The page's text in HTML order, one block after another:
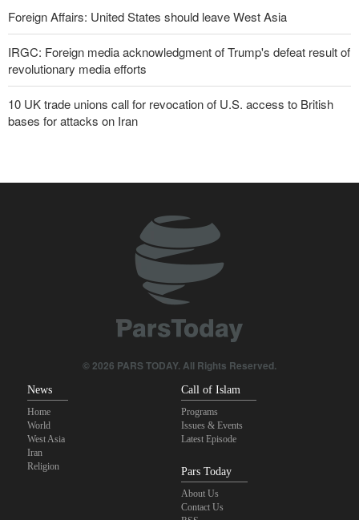
Foreign Affairs: United States should leave West Asia
IRGC: Foreign media acknowledgment of Trump's defeat result of
revolutionary media efforts
10 UK trade unions call for revocation of U.S. access to British
bases for attacks on Iran
Brig. Gen. Ebnolreza: Iran’s indigenous technology superior to
any imported system in region
Pakistan Defense Minister: Unity among Islamic countries
IRGC spokesperson: Reopening Hormuz Strait depends on
acceptance Iran's conditions
© 2026 PARS TODAY. All Rights Reserved.
News
Home
World
West Asia
Iran
Religion
Call of Islam
Programs
Issues & Events
Latest Episode
Pars Today
About Us
Contact Us